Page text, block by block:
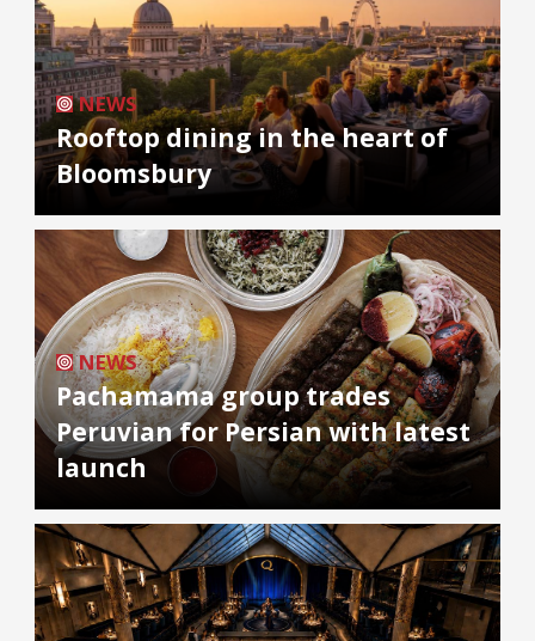
NEWS
Rooftop dining in the heart of
Bloomsbury
NEWS
Pachamama group trades
Peruvian for Persian with latest
launch